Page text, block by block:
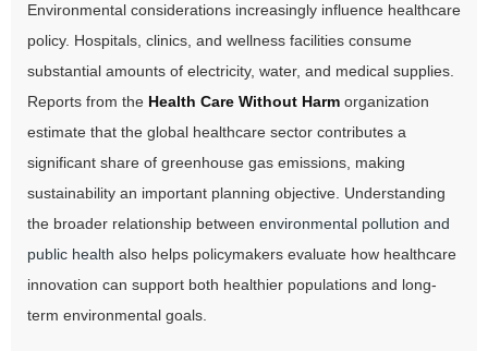
Environmental considerations increasingly influence healthcare
policy. Hospitals, clinics, and wellness facilities consume
substantial amounts of electricity, water, and medical supplies.
Reports from the Health Care Without Harm organization
estimate that the global healthcare sector contributes a
significant share of greenhouse gas emissions, making
sustainability an important planning objective. Understanding
the broader relationship between environmental pollution and
public health also helps policymakers evaluate how healthcare
innovation can support both healthier populations and long-
term environmental goals.